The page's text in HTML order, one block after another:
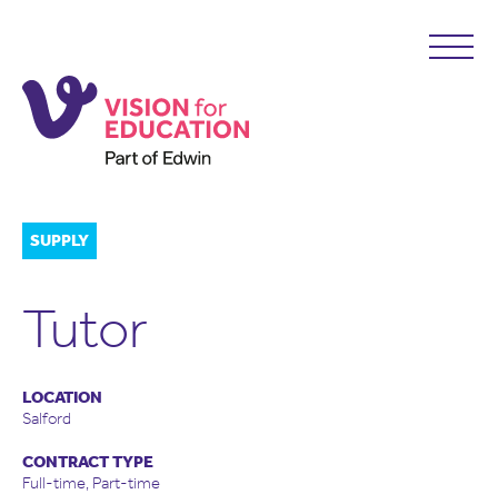
SUPPLY
Tutor
LOCATION
Salford
CONTRACT TYPE
Full-time, Part-time